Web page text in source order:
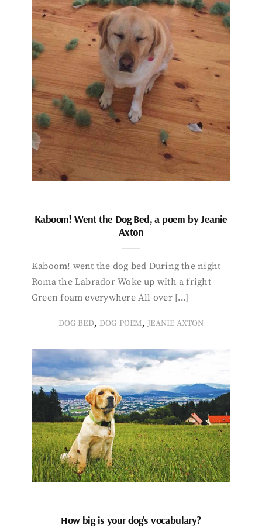
Kaboom! Went the Dog Bed, a poem by Jeanie
Axton
Kaboom! went the dog bed During the night
Roma the Labrador Woke up with a fright
Green foam everywhere All over […]
DOG BED, DOG POEM, JEANIE AXTON
How big is your dog’s vocabulary?